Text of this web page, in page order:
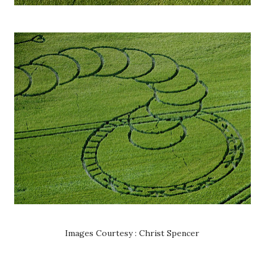
Images Courtesy : Christ Spencer